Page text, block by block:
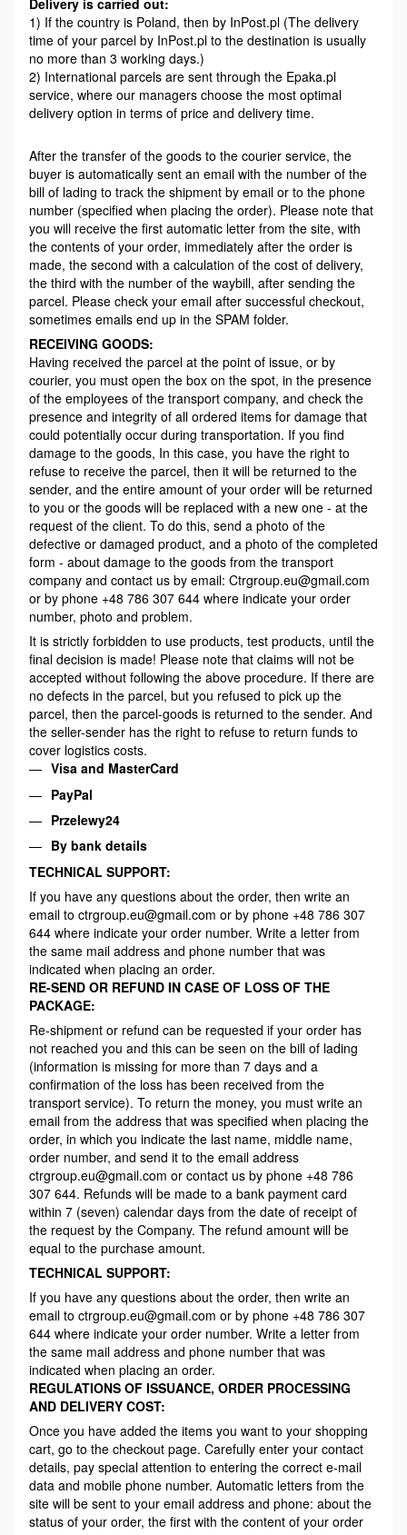
Delivery is carried out:
1) If the country is Poland, then by InPost.pl (The delivery
time of your parcel by InPost.pl to the destination is usually
no more than 3 working days.)
2) International parcels are sent through the Epaka.pl
service, where our managers choose the most optimal
delivery option in terms of price and delivery time.
After the transfer of the goods to the courier service, the
buyer is automatically sent an email with the number of the
bill of lading to track the shipment by email or to the phone
number (specified when placing the order). Please note that
you will receive the first automatic letter from the site, with
the contents of your order, immediately after the order is
made, the second with a calculation of the cost of delivery,
the third with the number of the waybill, after sending the
parcel. Please check your email after successful checkout,
sometimes emails end up in the SPAM folder.
RECEIVING GOODS:
Having received the parcel at the point of issue, or by
courier, you must open the box on the spot, in the presence
of the employees of the transport company, and check the
presence and integrity of all ordered items for damage that
could potentially occur during transportation. If you find
damage to the goods, In this case, you have the right to
refuse to receive the parcel, then it will be returned to the
sender, and the entire amount of your order will be returned
to you or the goods will be replaced with a new one - at the
request of the client. To do this, send a photo of the
defective or damaged product, and a photo of the completed
form - about damage to the goods from the transport
company and contact us by email: Ctrgroup.eu@gmail.com
or by phone +48 786 307 644 where indicate your order
number, photo and problem.
It is strictly forbidden to use products, test products, until the
final decision is made! Please note that claims will not be
accepted without following the above procedure. If there are
no defects in the parcel, but you refused to pick up the
parcel, then the parcel-goods is returned to the sender. And
the seller-sender has the right to refuse to return funds to
cover logistics costs.
Visa and MasterCard
PayPal
Przelewy24
By bank details
TECHNICAL SUPPORT:
If you have any questions about the order, then write an
email to ctrgroup.eu@gmail.com or by phone +48 786 307
644 where indicate your order number. Write a letter from
the same mail address and phone number that was
indicated when placing an order.
RE-SEND OR REFUND IN CASE OF LOSS OF THE
PACKAGE:
Re-shipment or refund can be requested if your order has
not reached you and this can be seen on the bill of lading
(information is missing for more than 7 days and a
confirmation of the loss has been received from the
transport service). To return the money, you must write an
email from the address that was specified when placing the
order, in which you indicate the last name, middle name,
order number, and send it to the email address
ctrgroup.eu@gmail.com or contact us by phone +48 786
307 644. Refunds will be made to a bank payment card
within 7 (seven) calendar days from the date of receipt of
the request by the Company. The refund amount will be
equal to the purchase amount.
TECHNICAL SUPPORT:
If you have any questions about the order, then write an
email to ctrgroup.eu@gmail.com or by phone +48 786 307
644 where indicate your order number. Write a letter from
the same mail address and phone number that was
indicated when placing an order.
REGULATIONS OF ISSUANCE, ORDER PROCESSING
AND DELIVERY COST:
Once you have added the items you want to your shopping
cart, go to the checkout page. Carefully enter your contact
details, pay special attention to entering the correct e-mail
data and mobile phone number. Automatic letters from the
site will be sent to your email address and phone: about the
status of your order, the first with the content of your order